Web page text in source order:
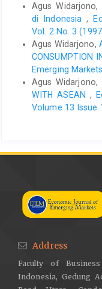
Agus Widarjono,
di Indonesia,
Vol. 2 No. 3
Agus Widarjono,
CONSUMPTION
Emerging
Agus Widarjono,
WITH ASEAN ,
Volume 13 Issue
Address
Faculty of
Indonesia, Gedung